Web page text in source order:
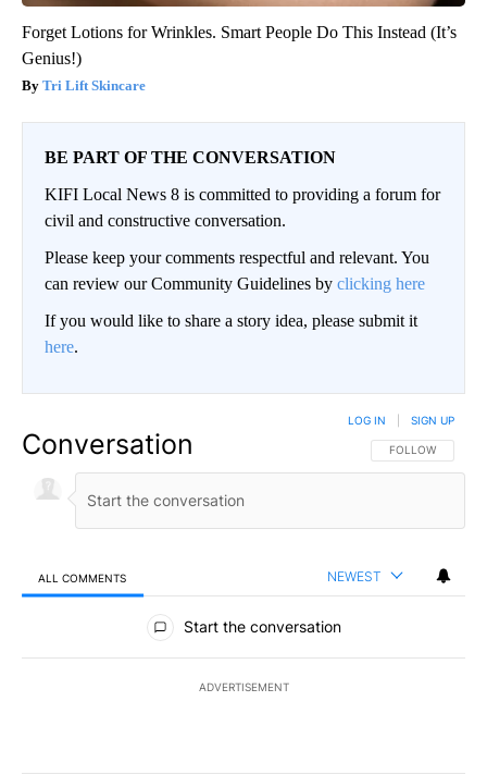
Forget Lotions for Wrinkles. Smart People Do This Instead (It’s
Genius!)
Tri Lift Skincare
BE PART OF THE CONVERSATION
KIFI Local News 8 is committed to providing a forum for
civil and constructive conversation.
Please keep your comments respectful and relevant. You
can review our Community Guidelines by clicking here
If you would like to share a story idea, please submit it
here.
Conversation FOLLOW THIS
FOLLOW
LOG IN SIGN UP
ALL COMMENTS NEWEST
All Comments
Start the conversation
ADVERTISEMENT